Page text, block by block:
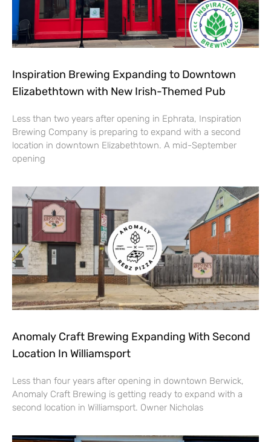
Inspiration Brewing Expanding to Downtown
Elizabethtown with New Irish-Themed Pub
Less than two years after opening in Ephrata, Inspiration
Brewing Company is preparing to expand with a second
location in downtown Elizabethtown. A mid-September
opening
Anomaly Craft Brewing Expanding With Second
Location In Williamsport
Less than four years after opening in downtown Berwick,
Anomaly Craft Brewing is getting ready to expand with a
second location in Williamsport. Owner Nicholas